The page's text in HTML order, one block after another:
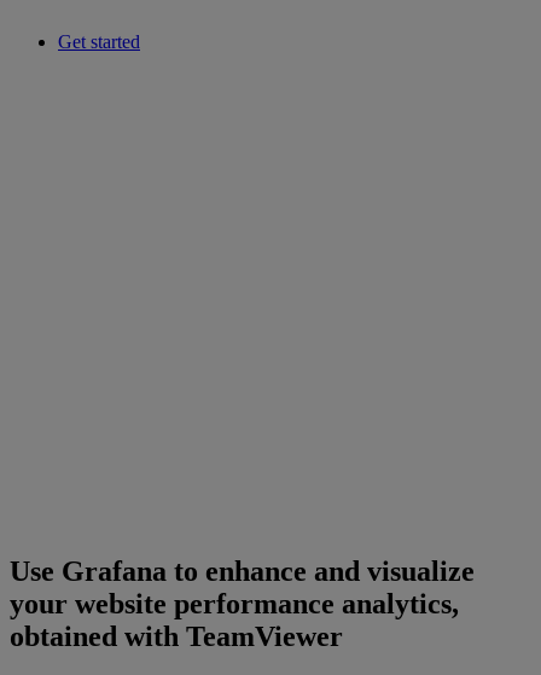
Get started
Use Grafana to enhance and visualize
your website performance analytics,
obtained with TeamViewer